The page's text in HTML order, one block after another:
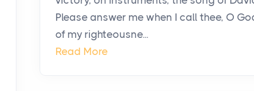
Please answer me when I call thee, O
of my righteousne...
Read More